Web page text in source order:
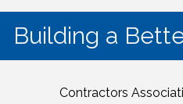
Building a
Contractors